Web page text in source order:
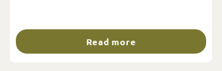
Read more